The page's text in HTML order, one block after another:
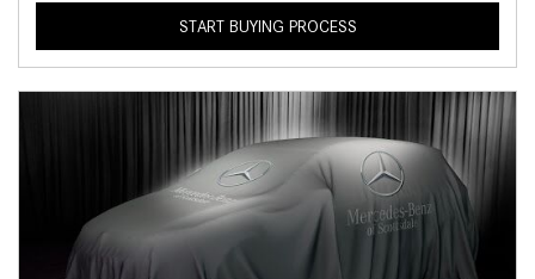
START BUYING PROCESS